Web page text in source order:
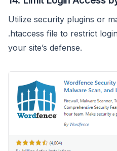
Utilize security plugins or
.htaccess file to restrict
your site’s defense.